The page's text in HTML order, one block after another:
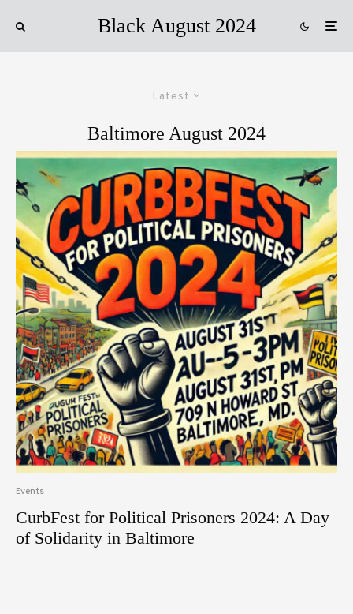
Black August 2024
Latest
Baltimore August 2024
Events
CurbFest for Political Prisoners 2024: A Day
of Solidarity in Baltimore